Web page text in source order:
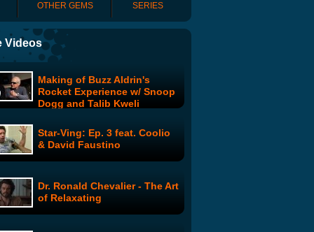
OTHER GEMS SERIES
Videos
Making of Buzz Aldrin's
Rocket Experience w/ Snoop
Dogg and Talib Kweli
Star-Ving: Ep. 3 feat. Coolio
& David Faustino
Dr. Ronald Chevalier - The Art
of Relaxating